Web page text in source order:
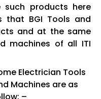
such products here
that BGI Tools and
and at the same
machines of all ITI
Electrician Tools
Machines are as